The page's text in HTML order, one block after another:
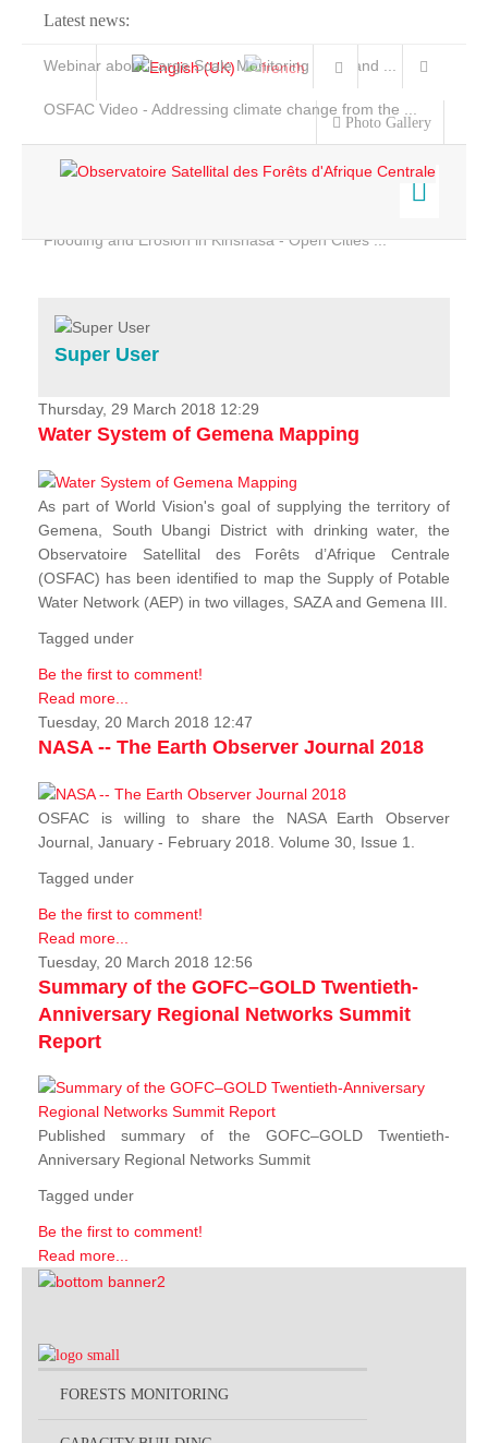
Latest news:
Webinar about Large Scale Monitoring and Land ...
OSFAC Video - Addressing climate change from the ...
Flooding and Erosion in Kinshasa - Open Cities ...
Photo Gallery
Home
Services
Projects
News & Stories
Super User
Thursday, 29 March 2018 12:29
Water System of Gemena Mapping
As part of World Vision's goal of supplying the territory of
Gemena, South Ubangi District with drinking water, the
Observatoire Satellital des Forêts d’Afrique Centrale
(OSFAC) has been identified to map the Supply of Potable
Water Network (AEP) in two villages, SAZA and Gemena III.
Tagged under
Be the first to comment!
Read more...
Tuesday, 20 March 2018 12:47
NASA -- The Earth Observer Journal 2018
OSFAC is willing to share the NASA Earth Observer
Journal, January - February 2018. Volume 30, Issue 1.
Tagged under
Be the first to comment!
Read more...
Tuesday, 20 March 2018 12:56
Summary of the GOFC–GOLD Twentieth-
Anniversary Regional Networks Summit
Report
Published summary of the GOFC–GOLD Twentieth-
Anniversary Regional Networks Summit
Tagged under
Be the first to comment!
Read more...
FORESTS MONITORING